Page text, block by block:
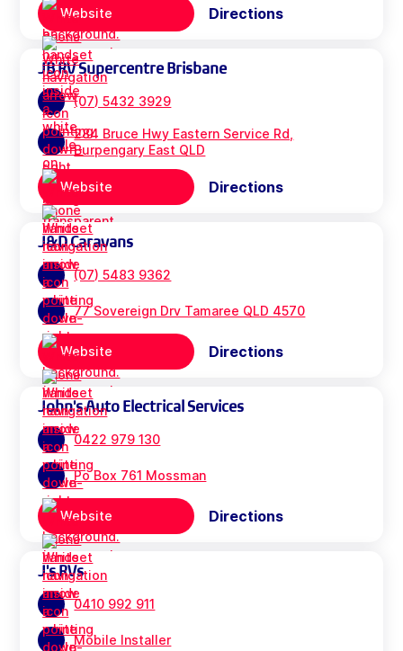
Website Directions
JB RV Supercentre Brisbane
(07) 5432 3929
284 Bruce Hwy Eastern Service Rd,
Burpengary East QLD
Website Directions
J&D Caravans
(07) 5483 9362
77 Sovereign Drv Tamaree QLD 4570
Website Directions
John's Auto Electrical Services
0422 979 130
Po Box 761 Mossman
Website Directions
J's RVs
0410 992 911
Mobile Installer